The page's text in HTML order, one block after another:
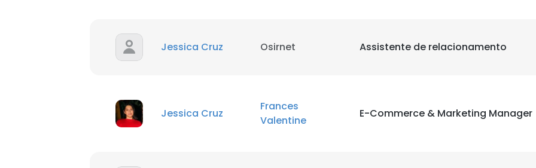
Jessica Cruz Osirnet Assistente de relacionamento
Jessica Cruz
Frances
Valentine
E-Commerce & Marketing Manager